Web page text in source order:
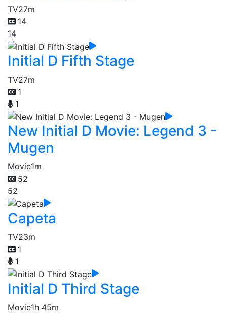
TV27m
14
14
Initial D Fifth Stage
TV27m
1
1
New Initial D Movie: Legend 3 -
Mugen
Movie1m
52
52
Capeta
TV23m
1
1
Initial D Third Stage
Movie1h 45m